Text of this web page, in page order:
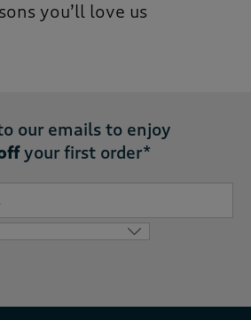
you’ll love us
our emails to enjoy
your first order*